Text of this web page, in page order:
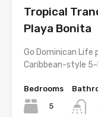
Tropical
Playa Bonita
Go Dominican Life
Caribbean-style
Bedrooms
5